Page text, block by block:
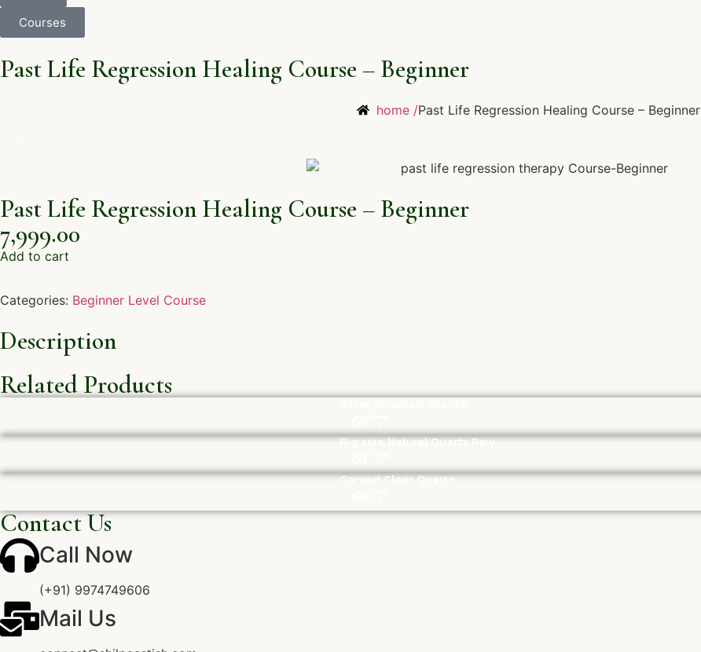
Courses
Past Life Regression Healing Course – Beginner
home /Past Life Regression Healing Course – Beginner
Past Life Regression Healing Course – Beginner
7,999.00
Add to cart
Categories: Beginner Level Course
Description
Related Products
Big size Natural Quartz Raw
Carved Clear Quartz
Contact Us
Call Now
(+91) 9974749606
Mail Us